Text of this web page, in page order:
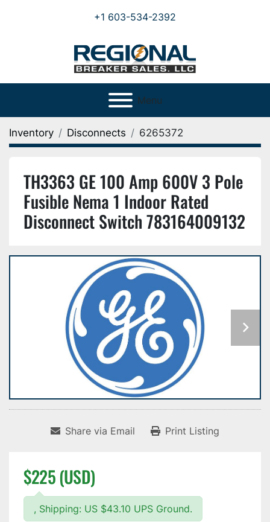
+1 603-534-2392
Menu
Inventory Disconnects 6265372
TH3363 GE 100 Amp 600V 3 Pole
Fusible Nema 1 Indoor Rated
Disconnect Switch 783164009132
Share via Email Print Listing
$225 (USD)
, Shipping: US $43.10 UPS Ground.